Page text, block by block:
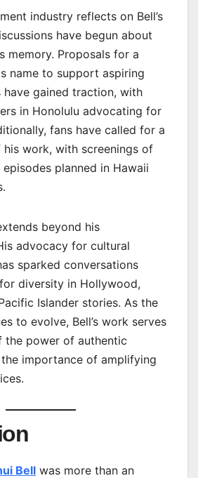
industry reflects on Bell’s
have begun about
memory. Proposals for a
name to support aspiring
have gained traction, with
in Honolulu advocating for
fans have called for a
work, with screenings of
planned in Hawaii
beyond his
advocacy for cultural
sparked conversations
diversity in Hollywood,
Islander stories. As the
to evolve, Bell’s work serves
the power of authentic
importance of amplifying
Bell was more than an